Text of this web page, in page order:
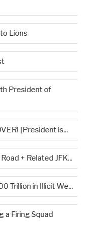
Lions
President of
[President is...
+ Related JFK...
Trillion in Illicit We...
a Firing Squad